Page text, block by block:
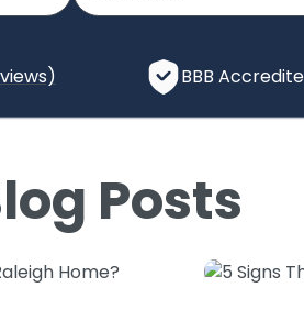
BBB
Posts